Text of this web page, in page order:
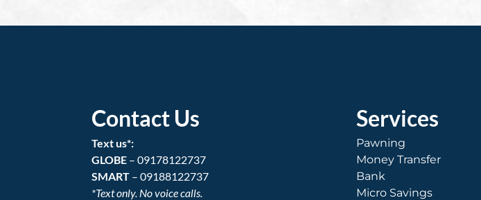
Contact Us
Text us*:
GLOBE – 09178122737
SMART – 09188122737
*Text only. No voice calls.
Services
Pawning
Money Transfer
Bank
Micro Savings